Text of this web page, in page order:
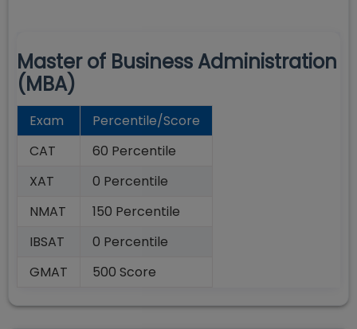
Master of Business Administration
(MBA)
Exam
Percentile/Score
CAT
60 Percentile
XAT
0 Percentile
NMAT
150 Percentile
IBSAT
0 Percentile
GMAT
500 Score